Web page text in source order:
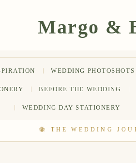
WEDDING PHOTOSHOTS
BEFORE THE WEDDING
WEDDING DAY STATIONERY